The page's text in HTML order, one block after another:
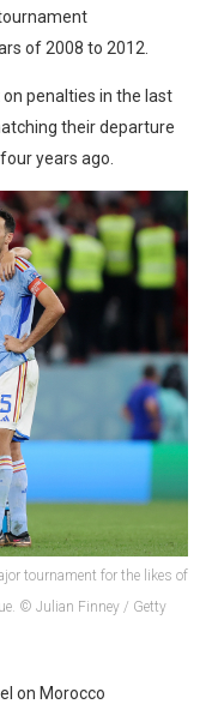
of 2008 to 2012.
penalties in the last
their departure
years ago.
tournament for the likes of
© Julian Finney / Getty
on Morocco